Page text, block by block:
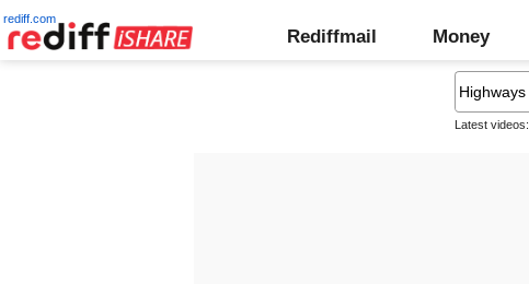
rediff.com
Rediffmail Money
Latest videos: